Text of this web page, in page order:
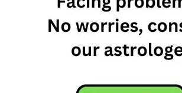
soulmates